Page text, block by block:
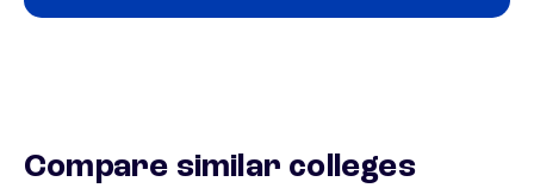
Compare similar colleges